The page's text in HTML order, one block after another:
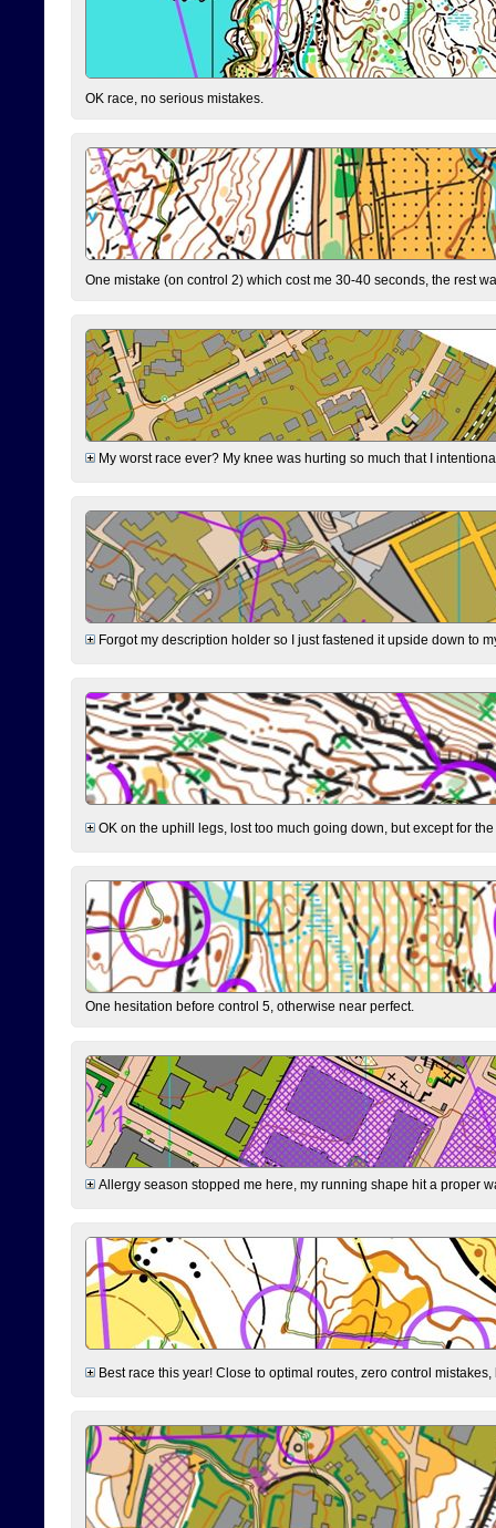
OK race, no serious mistakes.
One mistake (on control 2) which cost me 30-40 seconds, the rest
My worst race ever? My knee was hurting so much that I
Forgot my description holder so I just fastened it upside down to
OK on the uphill legs, lost too much going down, but except for
One hesitation before control 5, otherwise near perfect.
Allergy season stopped me here, my running shape hit a proper
Best race this year! Close to optimal routes, zero control